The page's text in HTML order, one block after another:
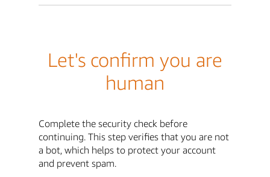
Let's confirm you are
human
Complete the security check before
continuing. This step verifies that you are not
a bot, which helps to protect your account
and prevent spam.